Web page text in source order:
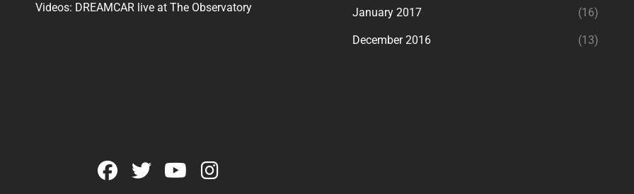
Videos: DREAMCAR live at The Observatory January 2017 (16)
December 2016 (13)
facebook
twitteryoutube
instagram